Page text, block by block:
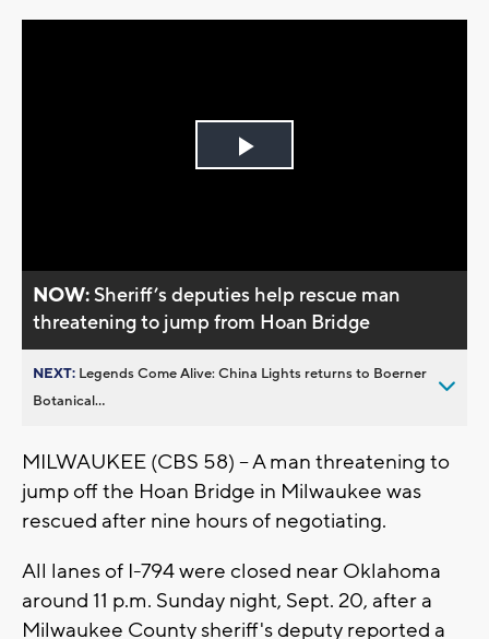
Play
NOW:Sheriff’s deputies help rescue man
threatening to jump from Hoan Bridge
NEXT: Legends Come Alive: China Lights returns to Boerner
Botanical...
MILWAUKEE (CBS 58) -- A man threatening to
jump off the Hoan Bridge in Milwaukee was
rescued after nine hours of negotiating.
All lanes of I-794 were closed near Oklahoma
around 11 p.m. Sunday night, Sept. 20, after a
Milwaukee County sheriff's deputy reported a